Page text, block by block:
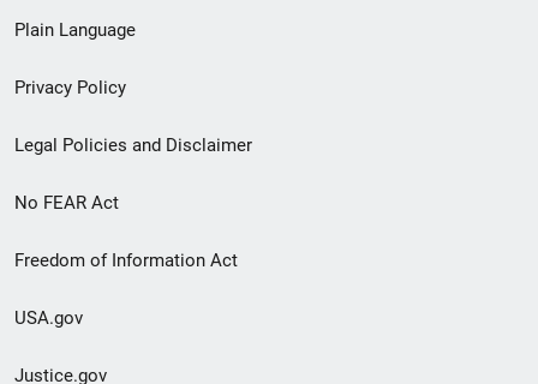
menu
Plain Language
Privacy Policy
Legal Policies and Disclaimer
No FEAR Act
Freedom of Information Act
USA.gov
Justice.gov